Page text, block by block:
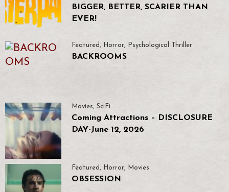
BIGGER, BETTER, SCARIER THAN
EVER!
Featured, Horror, Psychological Thriller
BACKROOMS
Movies, SciFi
Coming Attractions – DISCLOSURE
DAY-June 12, 2026
Featured , Horror, Movies
OBSESSION